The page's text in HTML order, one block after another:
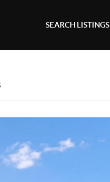
SEARCH LISTINGS